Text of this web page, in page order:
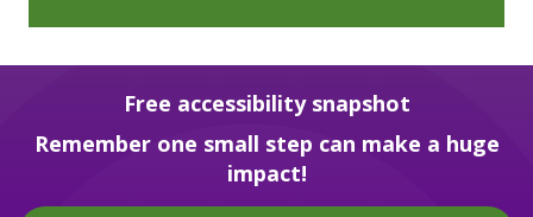
Free accessibility snapshot
Remember one small step can make a huge
impact!